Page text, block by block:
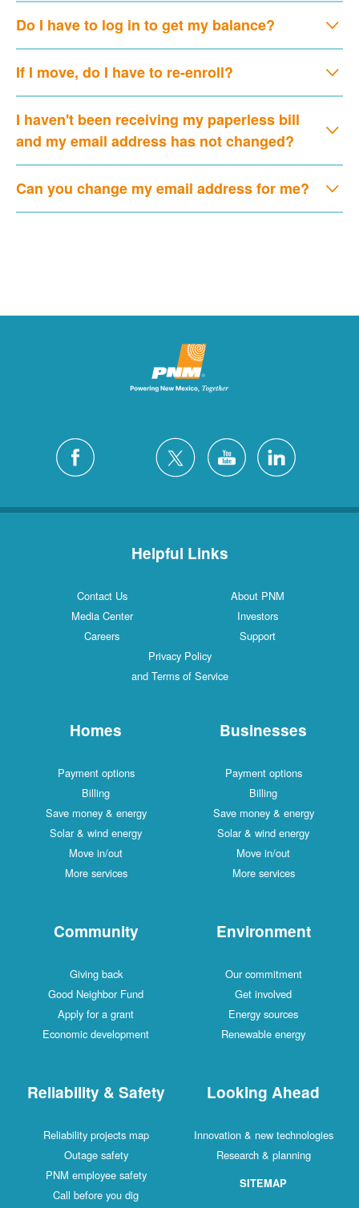
Do I have to log in to get my balance?
If I move, do I have to re-enroll?
I haven't been receiving my paperless bill
and my email address has not changed?
Can you change my email address for me?
Helpful Links
Contact Us
About PNM
Media Center
Investors
Careers
Support
Privacy Policy
and Terms of Service
Homes
Payment options
Billing
Save money & energy
Solar & wind energy
Move in/out
More services
Businesses
Payment options
Billing
Save money & energy
Solar & wind energy
Move in/out
More services
Community
Giving back
Good Neighbor Fund
Apply for a grant
Economic development
Environment
Our commitment
Get involved
Energy sources
Renewable energy
Reliability & Safety
Reliability projects map
Outage safety
PNM employee safety
Call before you dig
Looking Ahead
Innovation & new technologies
Research & planning
SITEMAP